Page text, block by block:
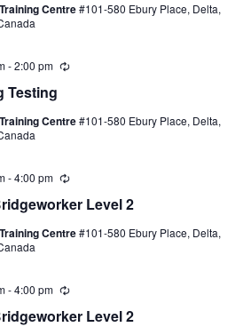
Centre#101-580 Ebury Place, Delta,
Testing
-2:00 pm Recurring
Centre#101-580 Ebury Place, Delta,
Level 2
-4:00 pm Recurring
Centre#101-580 Ebury Place, Delta,
Level 2
-4:00 pm Recurring